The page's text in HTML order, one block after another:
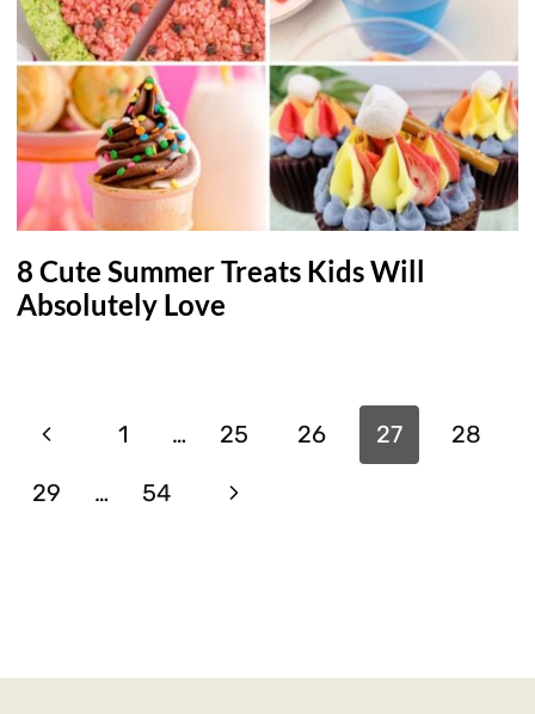
8 Cute Summer Treats Kids Will
Absolutely Love
Page
navigation
Previous
Page
1 … 25 26 27 28
29 … 54
Next